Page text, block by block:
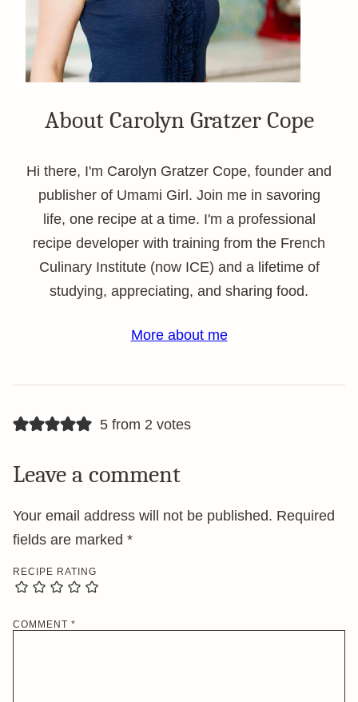
About Carolyn Gratzer Cope
Hi there, I'm Carolyn Gratzer Cope, founder and
publisher of Umami Girl. Join me in savoring
life, one recipe at a time. I'm a professional
recipe developer with training from the French
Culinary Institute (now ICE) and a lifetime of
studying, appreciating, and sharing food.
More about me
5 from 2 votes
Leave a comment
Your email address will not be published. Required
fields are marked *
RECIPE RATING
COMMENT *